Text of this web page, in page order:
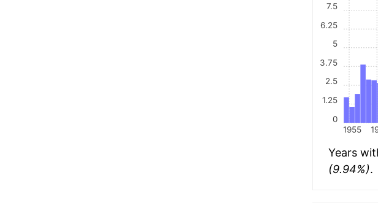
1955
0
1.25
2.5
3.75
5
6.25
7.5
Years
(9.94%).